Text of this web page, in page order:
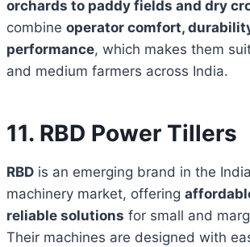
orchards to paddy fields and dry
combine operator comfort,
performance, which makes them
and medium farmers across India.
11. RBD Power Tillers
RBD is an emerging brand in the
machinery market, offering
reliable solutions for small and
Their machines are designed with